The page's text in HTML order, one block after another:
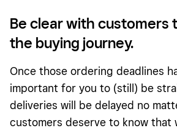
Be clear with customers
the buying journey.
Once those ordering deadlines
important for you to (still) be
deliveries will be delayed no
customers deserve to know that